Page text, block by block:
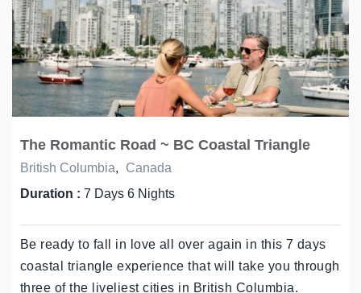
The Romantic Road ~ BC Coastal Triangle
British Columbia,
Canada
Duration : 7 Days 6 Nights
Be ready to fall in love all over again in this 7 days
coastal triangle experience that will take you through
three of the liveliest cities in British Columbia.